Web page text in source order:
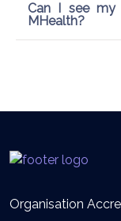
Can I see my
MHealth?
Organisation